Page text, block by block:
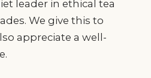
leader in ethical tea
We give this to
appreciate a well-